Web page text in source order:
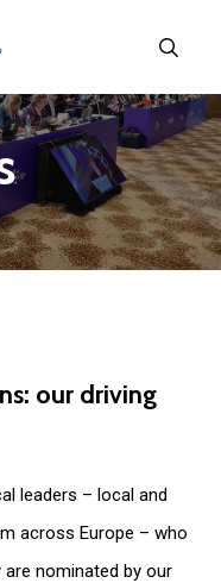
our driving
leaders – local and
across Europe – who
are nominated by our